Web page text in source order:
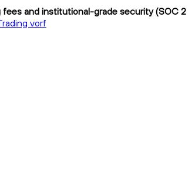
fees and institutional-grade security (SOC 2
vorf